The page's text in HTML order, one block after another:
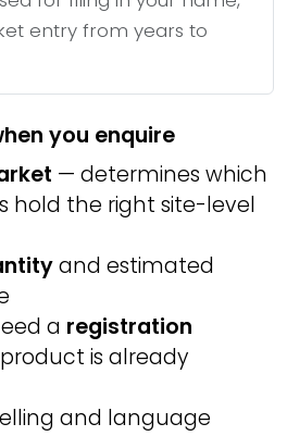
entry from years to
you enquire
— determines which
hold the right site-level
and estimated
a registration
is already
and language